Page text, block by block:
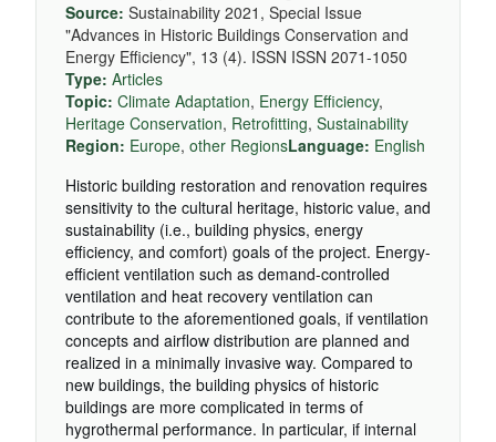
Source: Sustainability 2021, Special Issue
"Advances in Historic Buildings Conservation and
Energy Efficiency", 13 (4). ISSN ISSN 2071-1050
Type: Articles
Topic: Climate Adaptation, Energy Efficiency,
Heritage Conservation, Retrofitting, Sustainability
Region: Europe, other RegionsLanguage: English
Historic building restoration and renovation requires
sensitivity to the cultural heritage, historic value, and
sustainability (i.e., building physics, energy
efficiency, and comfort) goals of the project. Energy-
efficient ventilation such as demand-controlled
ventilation and heat recovery ventilation can
contribute to the aforementioned goals, if ventilation
concepts and airflow distribution are planned and
realized in a minimally invasive way. Compared to
new buildings, the building physics of historic
buildings are more complicated in terms of
hygrothermal performance. In particular, if internal